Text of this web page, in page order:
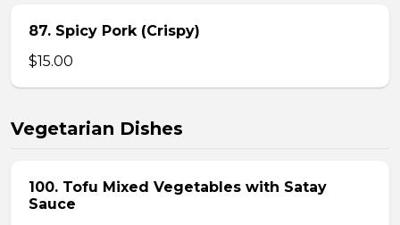
87. Spicy Pork (Crispy)
$15.00
Vegetarian Dishes
100. Tofu Mixed Vegetables with Satay
Sauce